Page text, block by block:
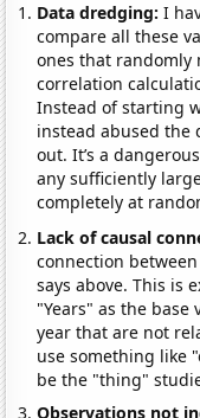
Data dredging: I
compare all these
ones that randomly
correlation
Instead of starting
instead abused the
out. It’s a
any sufficiently
completely at
Lack of causal
connection
says above. This is
"Years" as the
year that are not
use something like
be the "thing"
Observations not